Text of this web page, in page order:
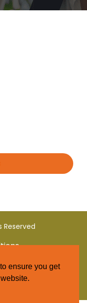
Reserved
ensure you get